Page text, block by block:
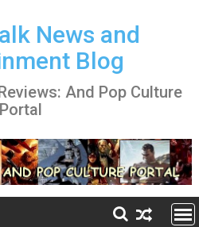
News and
Blog
And Pop Culture
Portal